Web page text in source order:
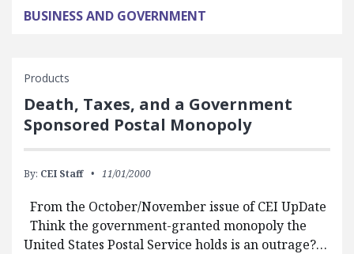
BUSINESS AND GOVERNMENT
Products
Death, Taxes, and a Government
Sponsored Postal Monopoly
By: CEI Staff 11/01/2000
From the October/November issue of CEI UpDate
Think the government-granted monopoly the
United States Postal Service holds is an outrage?…